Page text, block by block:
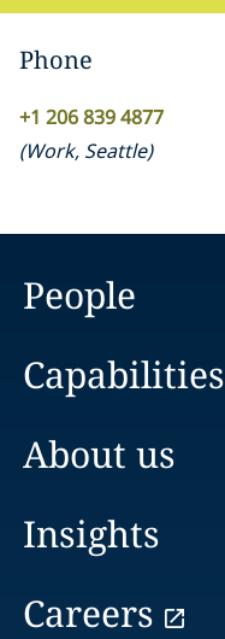
Phone
+1 206 839 4877
(Work, Seattle)
People
Capabilities
About us
Insights
Careers